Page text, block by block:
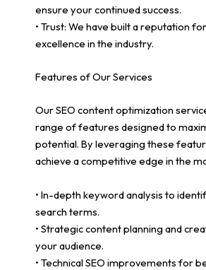
ensure your continued success.
• Trust: We have built a reputation
excellence in the industry.
Features of Our Services
Our SEO content optimization
range of features designed to
potential. By leveraging these
achieve a competitive edge in the
• In-depth keyword analysis to
search terms.
• Strategic content planning and
your audience.
• Technical SEO improvements for